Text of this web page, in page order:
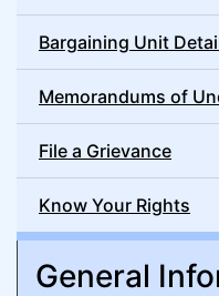
Bargaining Unit
Memorandums of
File a Grievance
Know Your Rights
General